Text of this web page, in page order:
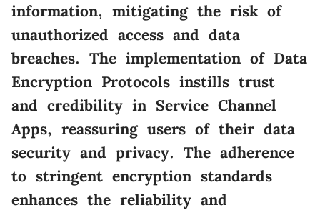
information, mitigating the risk of
unauthorized access and data
breaches. The implementation of Data
Encryption Protocols instills trust
and credibility in Service Channel
Apps, reassuring users of their data
security and privacy. The adherence
to stringent encryption standards
enhances the reliability and